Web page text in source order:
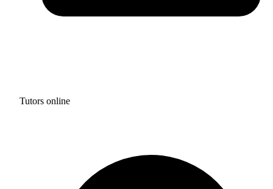
Tutors online